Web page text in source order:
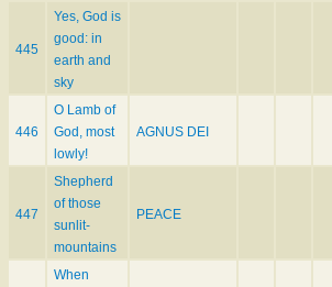
445
Yes, God is
good: in
earth and
sky
446
O Lamb of
God, most
lowly!
AGNUS DEI
447
Shepherd
of those
sunlit-
mountains
PEACE
When